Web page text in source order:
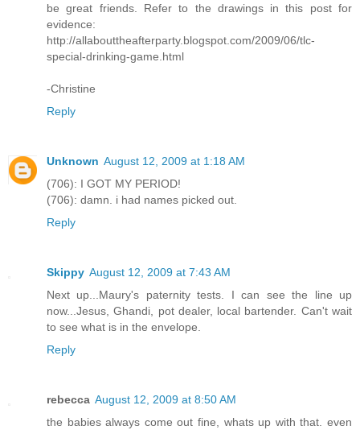
be great friends. Refer to the drawings in this post for
evidence:
http://allabouttheafterparty.blogspot.com/2009/06/tlc-
special-drinking-game.html
-Christine
Reply
Unknown August 12, 2009 at 1:18 AM
(706): I GOT MY PERIOD!
(706): damn. i had names picked out.
Reply
Skippy August 12, 2009 at 7:43 AM
Next up...Maury's paternity tests. I can see the line up
now...Jesus, Ghandi, pot dealer, local bartender. Can't wait
to see what is in the envelope.
Reply
rebecca August 12, 2009 at 8:50 AM
the babies always come out fine, whats up with that. even